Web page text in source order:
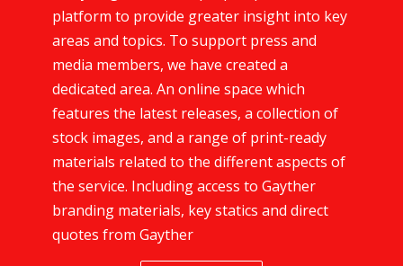
platform to provide greater insight into key
areas and topics. To support press and
media members, we have created a
dedicated area. An online space which
features the latest releases, a collection of
stock images, and a range of print-ready
materials related to the different aspects of
the service. Including access to Gayther
branding materials, key statics and direct
quotes from Gayther